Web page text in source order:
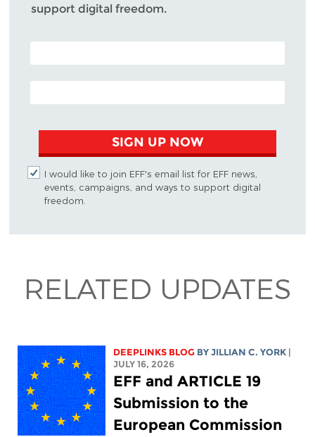
support digital freedom.
POSTAL CODE (OPTIONAL)
EMAIL ADDRESS
SIGN UP NOW
I would like to join EFF's email list for EFF news,
events, campaigns, and ways to support digital
freedom.
RELATED UPDATES
DEEPLINKS BLOG BYJILLIAN C. YORK
JULY 16, 2026
EFF and ARTICLE 19
Submission to the
European Commission